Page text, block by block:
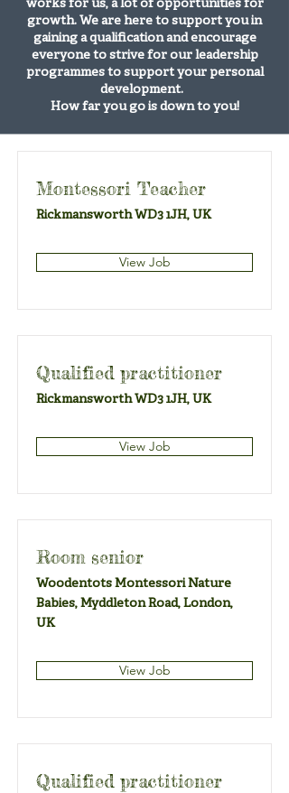
works for us, a lot of opportunities for
growth. We are here to support you in
gaining a qualification and encourage
everyone to strive for our leadership
programmes to support your personal
development.
How far you go is down to you!
Montessori Teacher
Rickmansworth WD3 1JH, UK
View Job
Qualified practitioner
Rickmansworth WD3 1JH, UK
View Job
Room senior
Woodentots Montessori Nature
Babies, Myddleton Road, London,
UK
View Job
Qualified practitioner